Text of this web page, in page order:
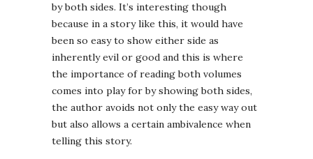
by both sides. It’s interesting though
because in a story like this, it would have
been so easy to show either side as
inherently evil or good and this is where
the importance of reading both volumes
comes into play for by showing both sides,
the author avoids not only the easy way out
but also allows a certain ambivalence when
telling this story.